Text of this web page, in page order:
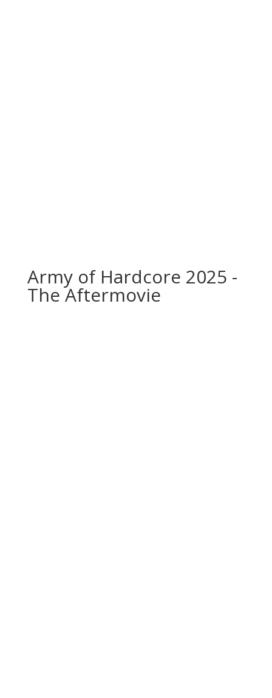
Army of Hardcore 2025 -
The Aftermovie